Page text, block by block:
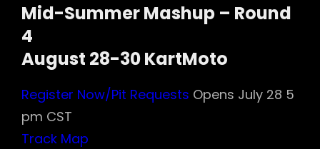
Mid-Summer Mashup – Round
4
August 28-30 KartMoto
Register Now/Pit Requests Opens July 28 5
pm CST
Track Map